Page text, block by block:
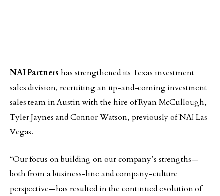
NAI Partners has strengthened its Texas investment
sales division, recruiting an up-and-coming investment
sales team in Austin with the hire of Ryan McCullough,
Tyler Jaynes and Connor Watson, previously of NAI Las
Vegas.
“Our focus on building on our company’s strengths—
both from a business-line and company-culture
perspective—has resulted in the continued evolution of